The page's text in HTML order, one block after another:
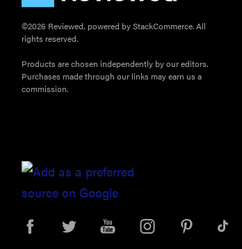
©2026 Reviewed, powered by StackCommerce. All
rights reserved.
Products are chosen independently by our editors.
Purchases made through our links may earn us a
commission.